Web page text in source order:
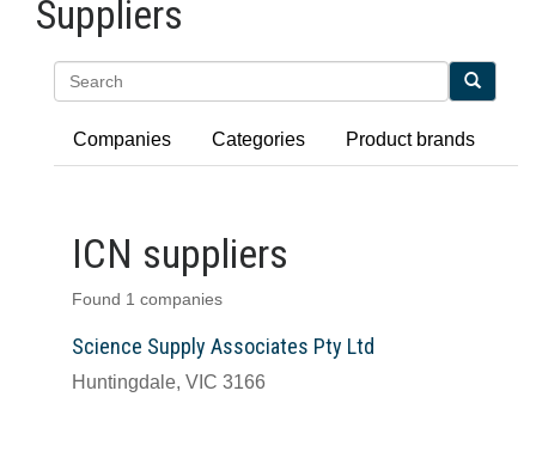
Suppliers
Companies Categories Product brands
ICN suppliers
Found 1 companies
Science Supply Associates Pty Ltd
Huntingdale, VIC 3166